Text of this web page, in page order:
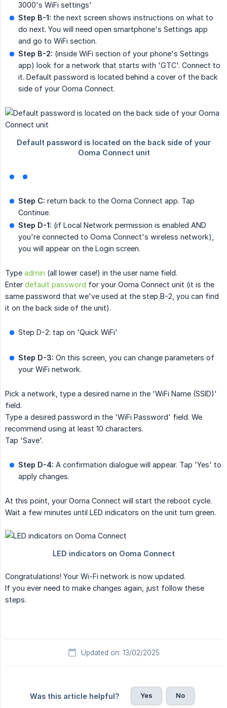
3000's WiFi settings'
Step B-1: the next screen shows instructions on what to
do next. You will need open smartphone's Settings app
and go to WiFi section.
Step B-2: (inside WiFi section of your phone's Settings
app) look for a network that starts with 'GTC'. Connect to
it. Default password is located behind a cover of the back
side of your Ooma Connect.
Step C: return back to the Ooma Connect app. Tap
Continue.
Step D-1: (if Local Network permission is enabled AND
you're connected to Ooma Connect's wireless network),
you will appear on the Login screen.
Type admin (all lower case!) in the user name field.
Enter default password for your Ooma Connect unit (it is the
same password that we've used at the step B-2, you can find
it on the back side of the unit).
Step D-2: tap on 'Quick WiFi'
Step D-3: On this screen, you can change parameters of
your WiFi network.
Pick a network, type a desired name in the 'WiFi Name (SSID)'
field.
Type a desired password in the 'WiFi Password' field. We
recommend using at least 10 characters.
Tap 'Save'.
Step D-4: A confirmation dialogue will appear. Tap 'Yes' to
apply changes.
At this point, your Ooma Connect will start the reboot cycle.
Wait a few minutes until LED indicators on the unit turn green.
Congratulations! Your Wi-Fi network is now updated.
If you ever need to make changes again, just follow these
steps.
Updated on: 13/02/2025
Was this article helpful? Yes No